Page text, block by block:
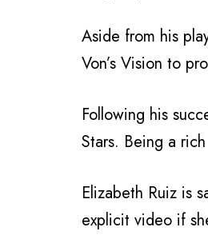
Aside from his
Von’s Vision to
Following his
Stars. Being a
Elizabeth Ruiz is
explicit video if